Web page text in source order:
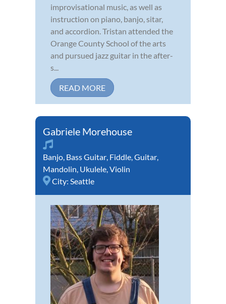
improvisational music, as well as
instruction on piano, banjo, sitar,
and accordion. Tristan attended the
Orange County School of the arts
and pursued jazz guitar in the after-
s...
READ MORE
Gabriele Morehouse
Banjo Bass Guitar Fiddle Guitar
Mandolin Ukulele Violin
City: Seattle